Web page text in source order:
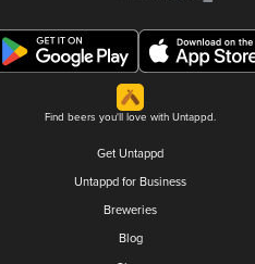
Find beers you'll love with Untappd.
Get Untappd
Untappd for Business
Breweries
Blog